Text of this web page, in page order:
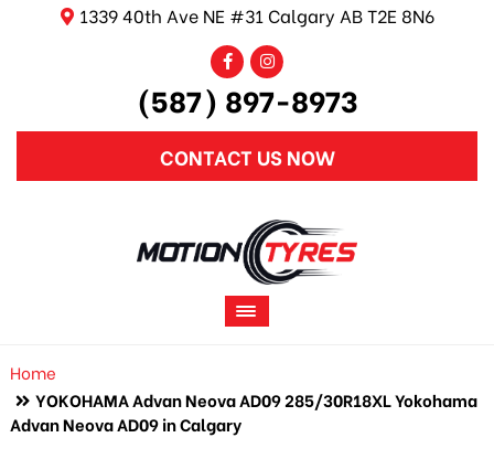
1339 40th Ave NE #31 Calgary AB T2E 8N6
(587) 897-8973
CONTACT US NOW
Home
YOKOHAMA Advan Neova AD09 285/30R18XL Yokohama
Advan Neova AD09 in Calgary